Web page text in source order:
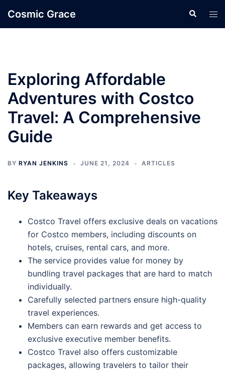
Cosmic Grace Search
Exploring Affordable
Adventures with Costco
Travel: A Comprehensive
Guide
BY RYAN JENKINS JUNE 21, 2024 ARTICLES
Key Takeaways
Costco Travel offers exclusive deals on vacations
for Costco members, including discounts on
hotels, cruises, rental cars, and more.
The service provides value for money by
bundling travel packages that are hard to match
individually.
Carefully selected partners ensure high-quality
travel experiences.
Members can earn rewards and get access to
exclusive executive member benefits.
Costco Travel also offers customizable
packages, allowing travelers to tailor their